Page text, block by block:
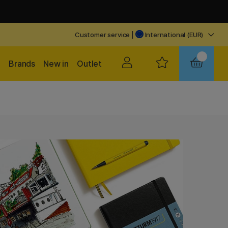
Customer service International (EUR)
Outlet
New in
Brands